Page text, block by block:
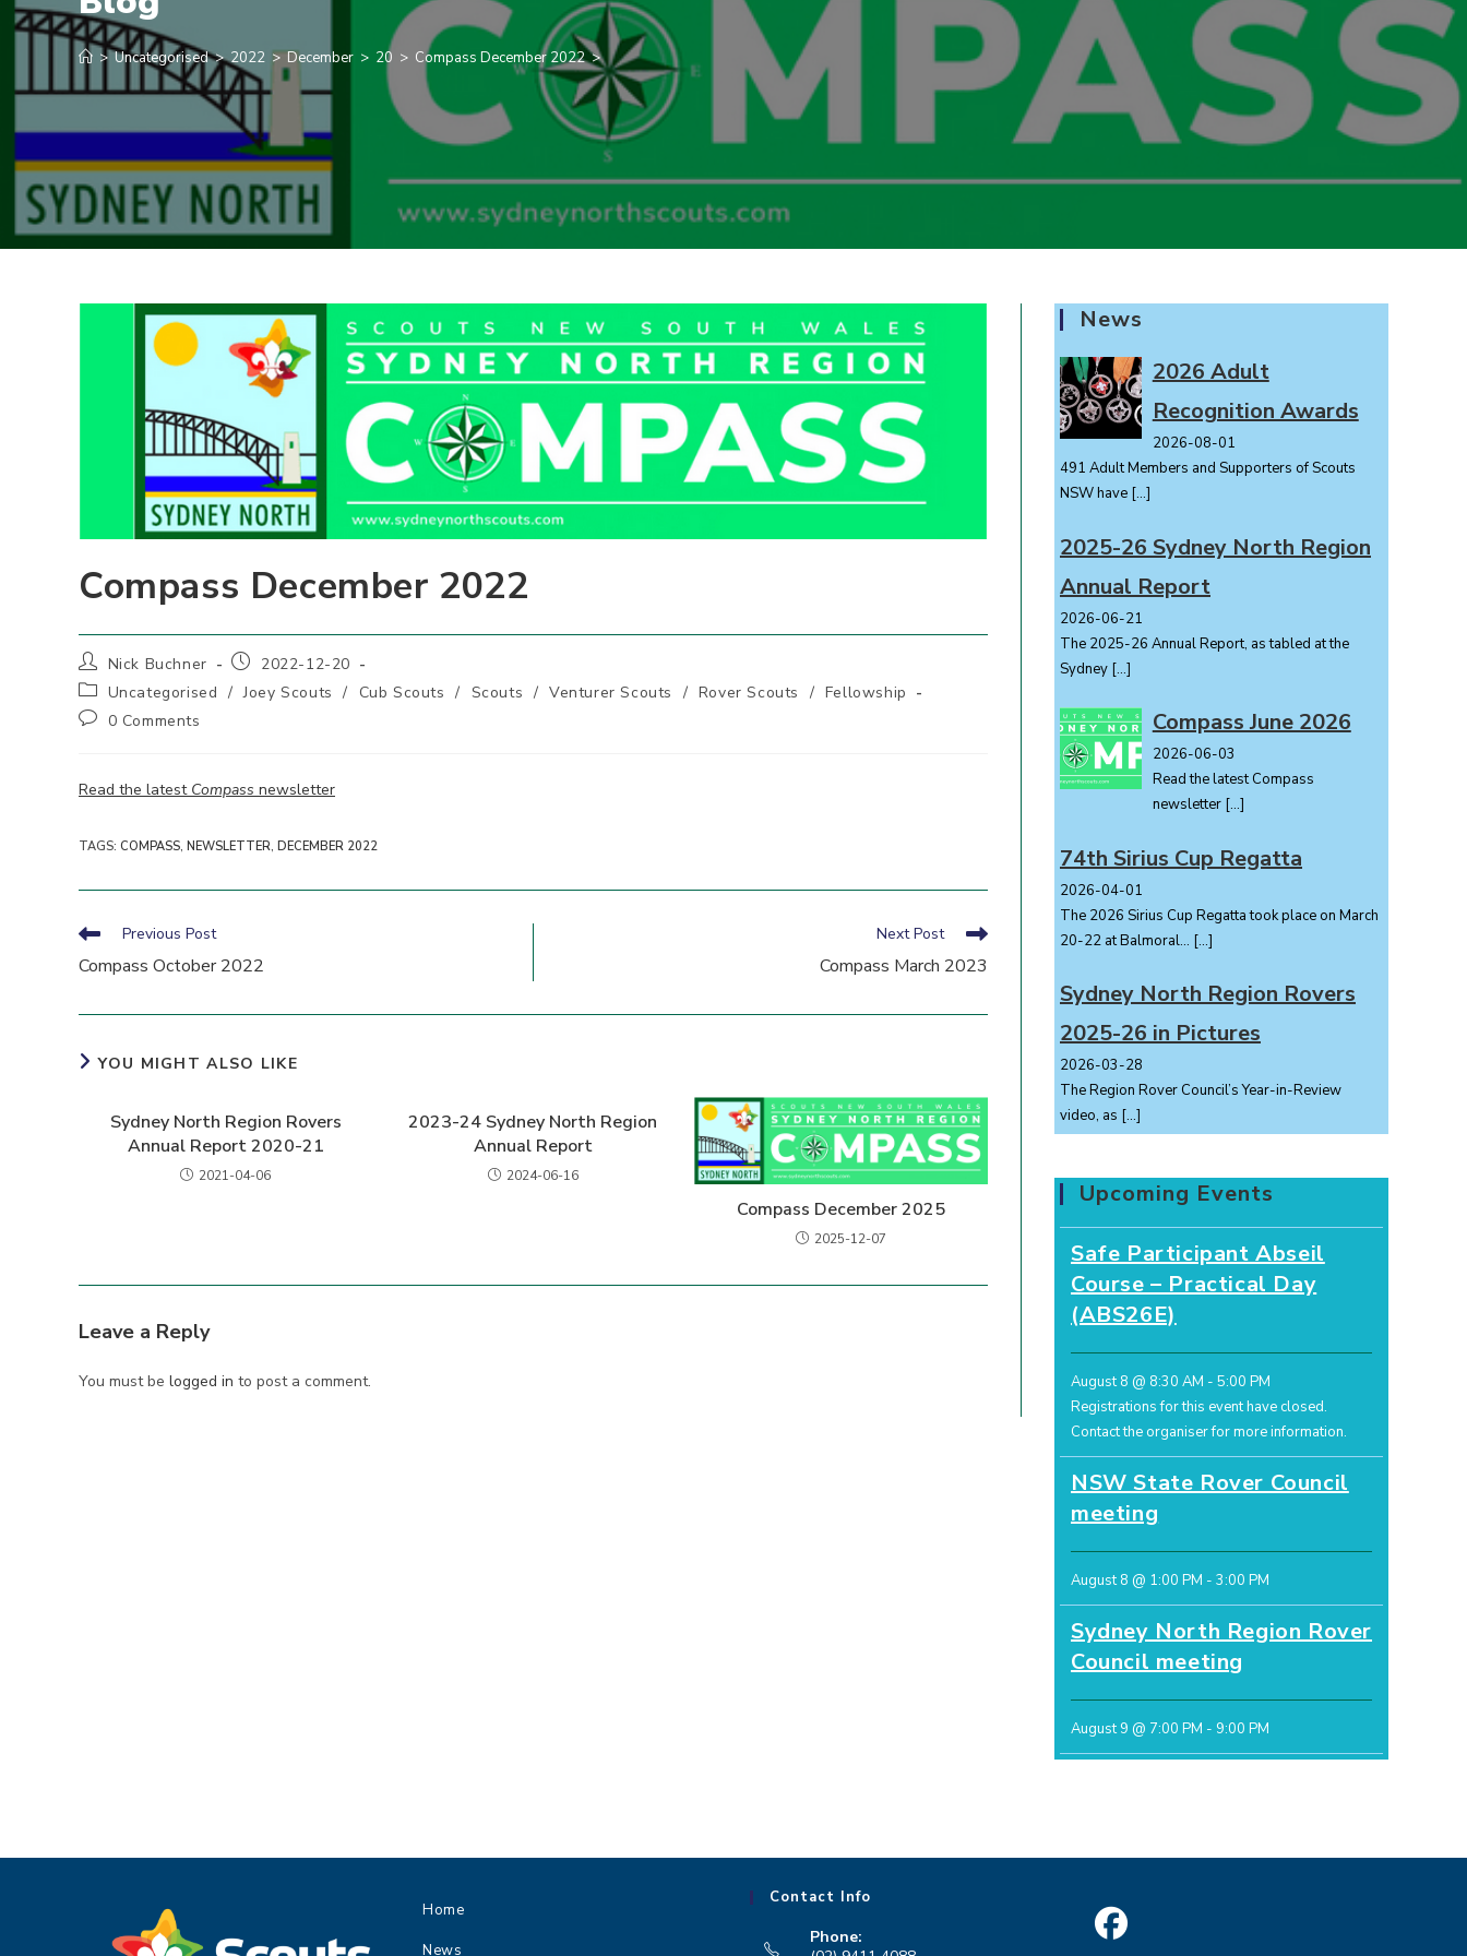
> Uncategorised > 2022 > December > 20 > Compass December 2022 >
Compass December 2022
Post
author:
Nick Buchner
Post
published:
2022-12-20
Post
category:
Uncategorised / Joey Scouts / Cub Scouts / Scouts / Venturer Scouts / Rover Scouts / Fellowship
Post0 Comments
Read the latest Compass newsletter
TAGS: COMPASS, NEWSLETTER, DECEMBER 2022
Read
articles
Previous Post
Compass October 2022
Next Post
Compass March 2023
YOU MIGHT ALSO LIKE
Sydney North Region Rovers
Annual Report 2020-21
2021-04-06
2023-24 Sydney North Region
Annual Report
2024-06-16
Compass December 2025
2025-12-07
Leave a Reply
You must be logged in to post a comment.
News
2026 Adult
Recognition Awards
2026-08-01
491 Adult Members and Supporters of Scouts
NSW have […]
2025-26 Sydney North Region
Annual Report
2026-06-21
The 2025-26 Annual Report, as tabled at the
Sydney […]
Compass June 2026
2026-06-03
Read the latest Compass
newsletter[…]
74th Sirius Cup Regatta
2026-04-01
The 2026 Sirius Cup Regatta took place on March
20-22 at Balmoral... […]
Sydney North Region Rovers
2025-26 in Pictures
2026-03-28
The Region Rover Council’s Year-in-Review
video, as […]
Upcoming Events
Safe Participant Abseil
Course – Practical Day
(ABS26E)
August 8 @ 8:30 AM - 5:00 PM
Registrations for this event have closed.
Contact the organiser for more information.
NSW State Rover Council
meeting
August 8 @ 1:00 PM - 3:00 PM
Sydney North Region Rover
Council meeting
August 9 @ 7:00 PM - 9:00 PM
Home
News
Contact Info
Phone: